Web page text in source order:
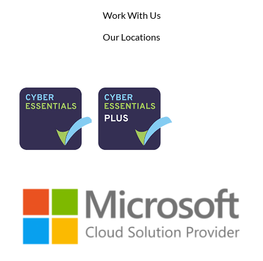
Work With Us
Our Locations